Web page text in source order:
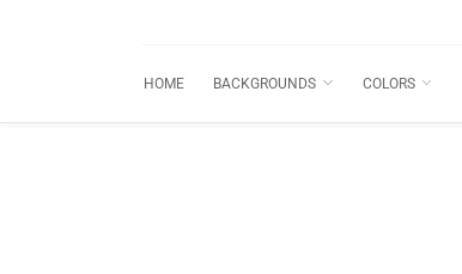
HOME BACKGROUNDS COLORS